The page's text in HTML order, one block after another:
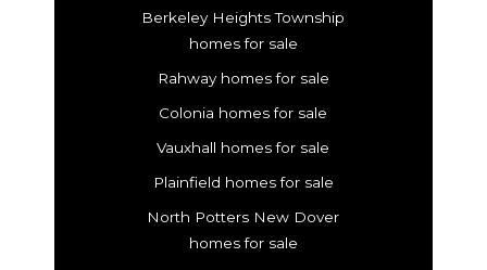
Berkeley Heights Township
homes for sale
Rahway homes for sale
Colonia homes for sale
Vauxhall homes for sale
Plainfield homes for sale
North Potters New Dover
homes for sale